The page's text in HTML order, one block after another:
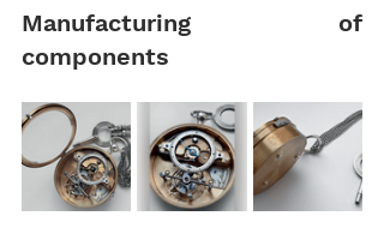
Manufacturing of
components